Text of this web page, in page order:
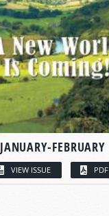
JANUARY-FEBRUARY
VIEW ISSUE PDF